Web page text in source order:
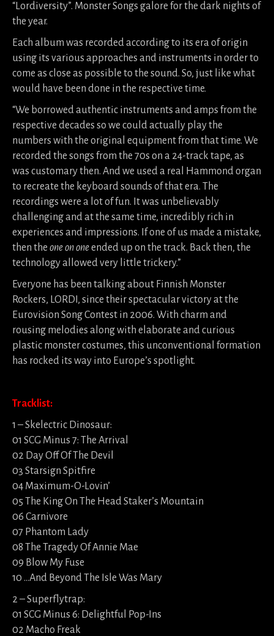
“Lordiversity”. Monster Songs galore for the dark nights of
the year.
Each album was recorded according to its era of origin
using its various approaches and instruments in order to
come as close as possible to the sound. So, just like what
would have been done in the respective time.
“We borrowed authentic instruments and amps from the
respective decades so we could actually play the
numbers with the original equipment from that time. We
recorded the songs from the 70s on a 24-track tape, as
was customary then. And we used a real Hammond organ
to recreate the keyboard sounds of that era. The
recordings were a lot of fun. It was unbelievably
challenging and at the same time, incredibly rich in
experiences and impressions. If one of us made a mistake,
then the one on oneended up on the track. Back then, the
technology allowed very little trickery.”
Everyone has been talking about Finnish Monster
Rockers, LORDI, since their spectacular victory at the
Eurovision Song Contest in 2006. With charm and
rousing melodies along with elaborate and curious
plastic monster costumes, this unconventional formation
has rocked its way into Europe’s spotlight.
Tracklist:
1 – Skelectric Dinosaur:
01 SCG Minus 7: The Arrival
02 Day Off Of The Devil
03 Starsign Spitfire
04 Maximum-O-Lovin’
05 The King On The Head Staker’s Mountain
06 Carnivore
07 Phantom Lady
08 The Tragedy Of Annie Mae
09 Blow My Fuse
10 …And Beyond The Isle Was Mary
2 – Superflytrap:
01 SCG Minus 6: Delightful Pop-Ins
02 Macho Freak